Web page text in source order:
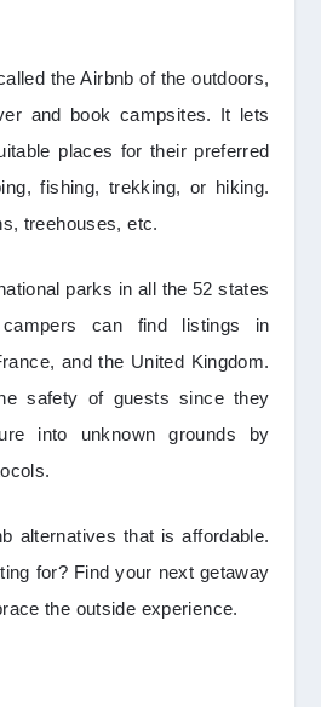
the Airbnb of the outdoors,
and book campsites. It lets
places for their preferred
fishing, trekking, or hiking.
treehouses, etc.
parks in all the 52 states
can find listings in
and the United Kingdom.
safety of guests since they
into unknown grounds by
alternatives that is affordable.
for? Find your next getaway
the outside experience.